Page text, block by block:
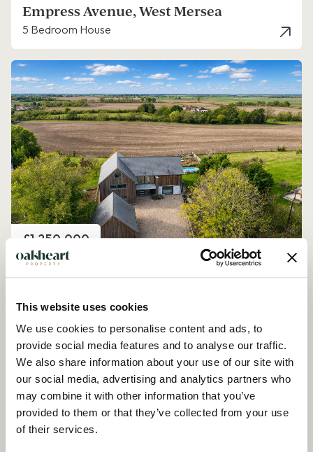
This website uses cookies
We use cookies to personalise content and ads, to
provide social media features and to analyse our traffic.
We also share information about your use of our site with
our social media, advertising and analytics partners who
may combine it with other information that you’ve
provided to them or that they’ve collected from your use
of their services.
Empress Avenue, West Mersea
5 Bedroom House
Price
£1,250,000
Church Road, Peldon